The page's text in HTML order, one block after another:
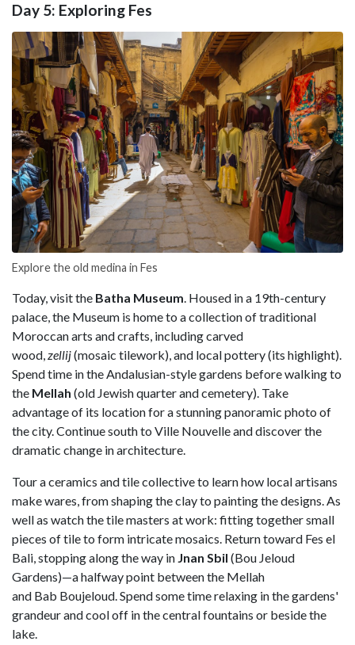
Day 5: Exploring Fes
Explore the old medina in Fes
Today, visit the Batha Museum. Housed in a 19th-century
palace, the Museum is home to a collection of traditional
Moroccan arts and crafts, including carved
wood,zellij(mosaic tilework), and local pottery (its highlight).
Spend time in the Andalusian-style gardens before walking to
the Mellah (old Jewish quarter and cemetery). Take
advantage of its location for a stunning panoramic photo of
the city. Continue south to Ville Nouvelle and discover the
dramatic change in architecture.
Tour a ceramics and tile collective to learn how local artisans
make wares, from shaping the clay to painting the designs. As
well as watch the tile masters at work: fitting together small
pieces of tile to form intricate mosaics. Return toward Fes el
Bali, stopping along the way in Jnan Sbil (Bou Jeloud
Gardens)—a halfway point between the Mellah
and Bab Boujeloud. Spend some time relaxing in the gardens'
grandeur and cool off in the central fountains or beside the
lake.